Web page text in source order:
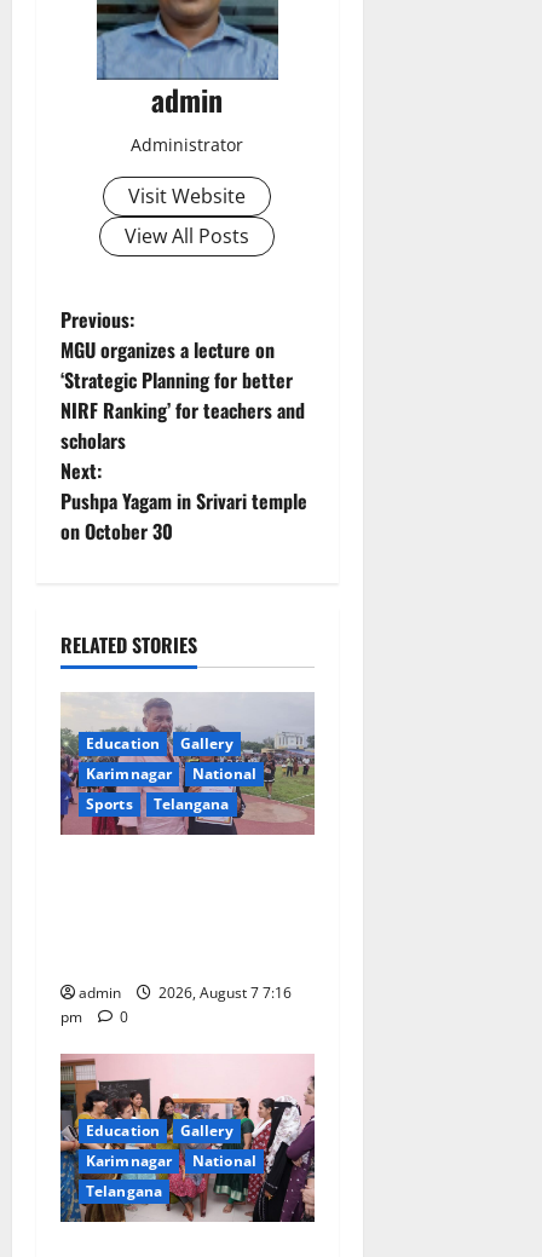
admin
Administrator
Visit Website
View All Posts
P
o
s
t
n
v
i
g
a
t
n
Previous:
MGU organizes a lecture on
‘Strategic Planning for better
NIRF Ranking’ for teachers and
scholars
Next:
Pushpa Yagam in Srivari temple
on October 30
RELATED STORIES
Education
Gallery
Karimnagar
National
Sports
Telangana
admin
2026, August 7 7:16
pm
0
Education
Gallery
Karimnagar
National
Telangana